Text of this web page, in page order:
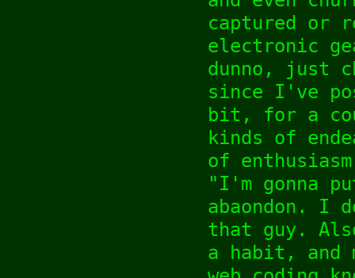
captured or
electronic
dunno, just
since I've
bit, for a
kinds of
of
"I'm gonna
abaondon. I
that guy.
a habit, and